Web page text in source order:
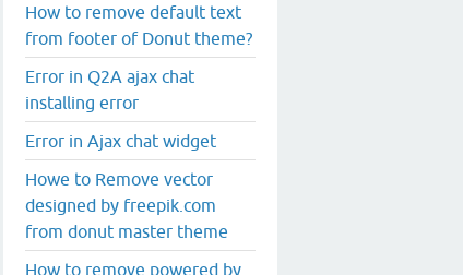
How to remove default text
from footer of Donut theme?
Error in Q2A ajax chat
installing error
Error in Ajax chat widget
Howe to Remove vector
designed by freepik.com
from donut master theme
How to remove powered by